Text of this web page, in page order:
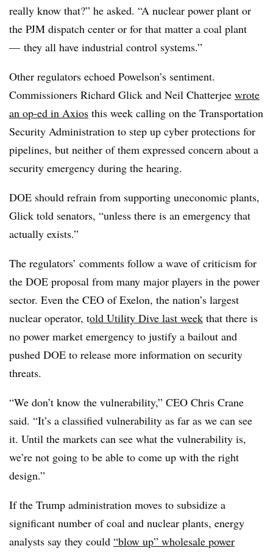
really know that?” he asked. “A nuclear power plant or
the PJM dispatch center or for that matter a coal plant
— they all have industrial control systems.”
Other regulators echoed Powelson’s sentiment.
Commissioners Richard Glick and Neil Chatterjee wrote
an op-ed in Axios this week calling on the Transportation
Security Administration to step up cyber protections for
pipelines, but neither of them expressed concern about a
security emergency during the hearing.
DOE should refrain from supporting uneconomic plants,
Glick told senators, “unless there is an emergency that
actually exists.”
The regulators’ comments follow a wave of criticism for
the DOE proposal from many major players in the power
sector. Even the CEO of Exelon, the nation’s largest
nuclear operator, told Utility Dive last week that there is
no power market emergency to justify a bailout and
pushed DOE to release more information on security
threats.
“We don’t know the vulnerability,” CEO Chris Crane
said. “It’s a classified vulnerability as far as we can see
it. Until the markets can see what the vulnerability is,
we’re not going to be able to come up with the right
design.”
If the Trump administration moves to subsidize a
significant number of coal and nuclear plants, energy
analysts say they could “blow up” wholesale power